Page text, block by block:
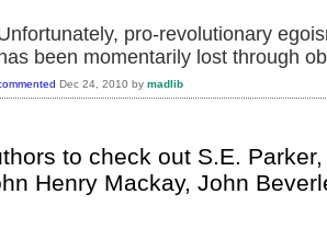
pro-revolutionary
been momentarily lost through
Dec 24, 2010 by madlib
to check out S.E.
Henry Mackay, John